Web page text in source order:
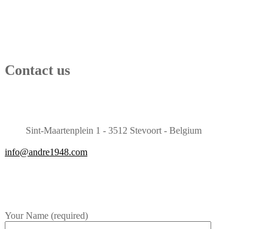
Contact us
Sint-Maartenplein 1 - 3512 Stevoort - Belgium
info@andre1948.com
Your Name (required)